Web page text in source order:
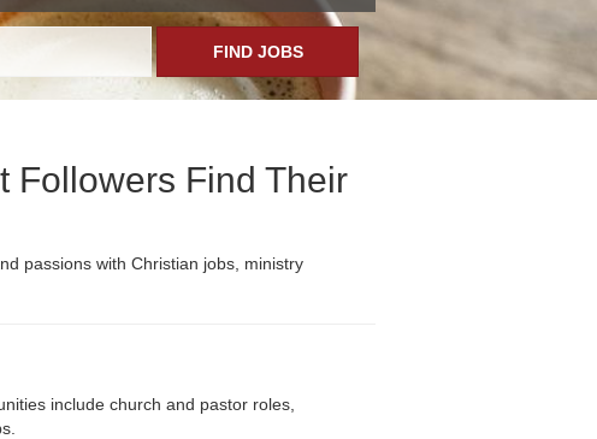
FIND JOBS
Followers Find Their
passions with Christian jobs, ministry
include church and pastor roles,